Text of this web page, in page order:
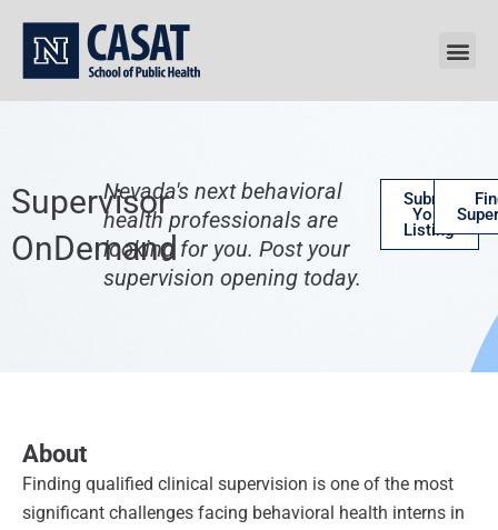
content
Supervisor
OnDemand
Nevada's next behavioral
health professionals are
looking for you. Post your
supervision opening today.
Submit
Your
Listing
About
Finding qualified clinical supervision is one of the most
significant challenges facing behavioral health interns in